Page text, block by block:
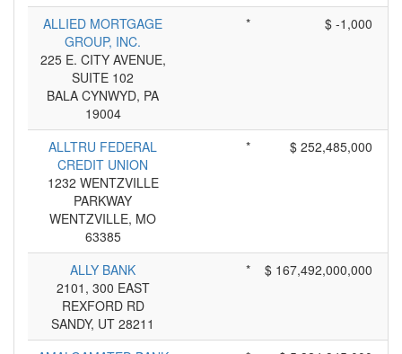
ALLIED MORTGAGE
GROUP, INC.
225 E. CITY AVENUE,
SUITE 102
BALA CYNWYD, PA
19004
* $ -1,000
ALLTRU FEDERAL
CREDIT UNION
1232 WENTZVILLE
PARKWAY
WENTZVILLE, MO
63385
* $ 252,485,000
ALLY BANK
2101, 300 EAST
REXFORD RD
SANDY, UT 28211
* $ 167,492,000,000